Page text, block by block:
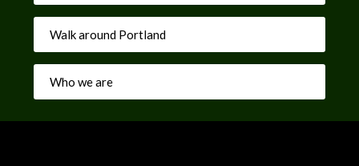
Walk around Portland
Who we are